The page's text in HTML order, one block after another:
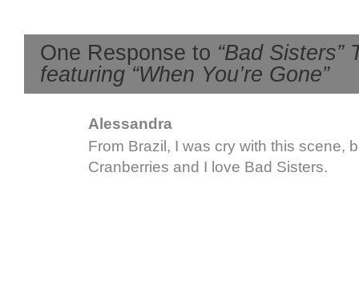
One Response to “Bad Sisters”
featuring “When You’re Gone”
Alessandra
From Brazil, I was cry with this scene,
Cranberries and I love Bad Sisters.